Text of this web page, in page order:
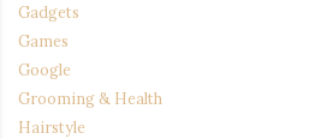
Gadgets
Games
Google
Grooming & Health
Hairstyle